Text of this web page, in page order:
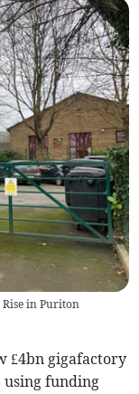
in Puriton
£4bn gigafactory
using funding